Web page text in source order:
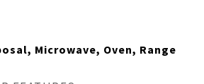
Microwave, Oven, Range